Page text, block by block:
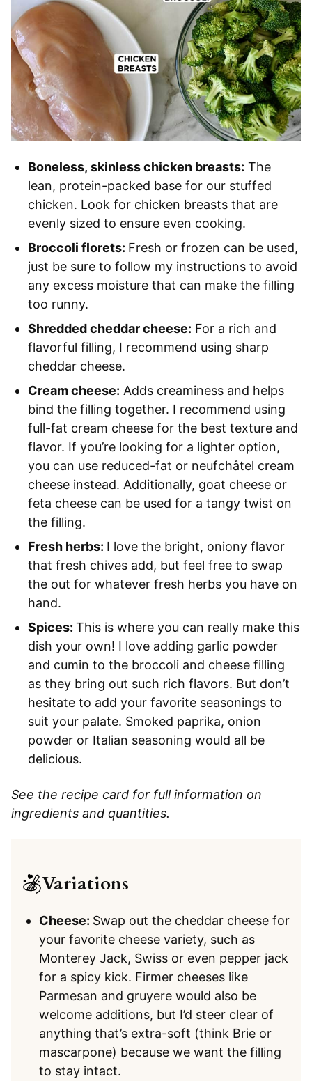
Boneless, skinless chicken breasts: The
lean, protein-packed base for our stuffed
chicken. Look for chicken breasts that are
evenly sized to ensure even cooking.
Broccoli florets: Fresh or frozen can be used,
just be sure to follow my instructions to avoid
any excess moisture that can make the filling
too runny.
Shredded cheddar cheese: For a rich and
flavorful filling, I recommend using sharp
cheddar cheese.
Cream cheese: Adds creaminess and helps
bind the filling together. I recommend using
full-fat cream cheese for the best texture and
flavor. If you’re looking for a lighter option,
you can use reduced-fat or neufchâtel cream
cheese instead. Additionally, goat cheese or
feta cheese can be used for a tangy twist on
the filling.
Fresh herbs: I love the bright, oniony flavor
that fresh chives add, but feel free to swap
the out for whatever fresh herbs you have on
hand.
Spices: This is where you can really make this
dish your own! I love adding garlic powder
and cumin to the broccoli and cheese filling
as they bring out such rich flavors. But don’t
hesitate to add your favorite seasonings to
suit your palate. Smoked paprika, onion
powder or Italian seasoning would all be
delicious.
See the recipe card for full information on
ingredients and quantities.
Variations
Cheese: Swap out the cheddar cheese for
your favorite cheese variety, such as
Monterey Jack, Swiss or even pepper jack
for a spicy kick. Firmer cheeses like
Parmesan and gruyere would also be
welcome additions, but I’d steer clear of
anything that’s extra-soft (think Brie or
mascarpone) because we want the filling
to stay intact.